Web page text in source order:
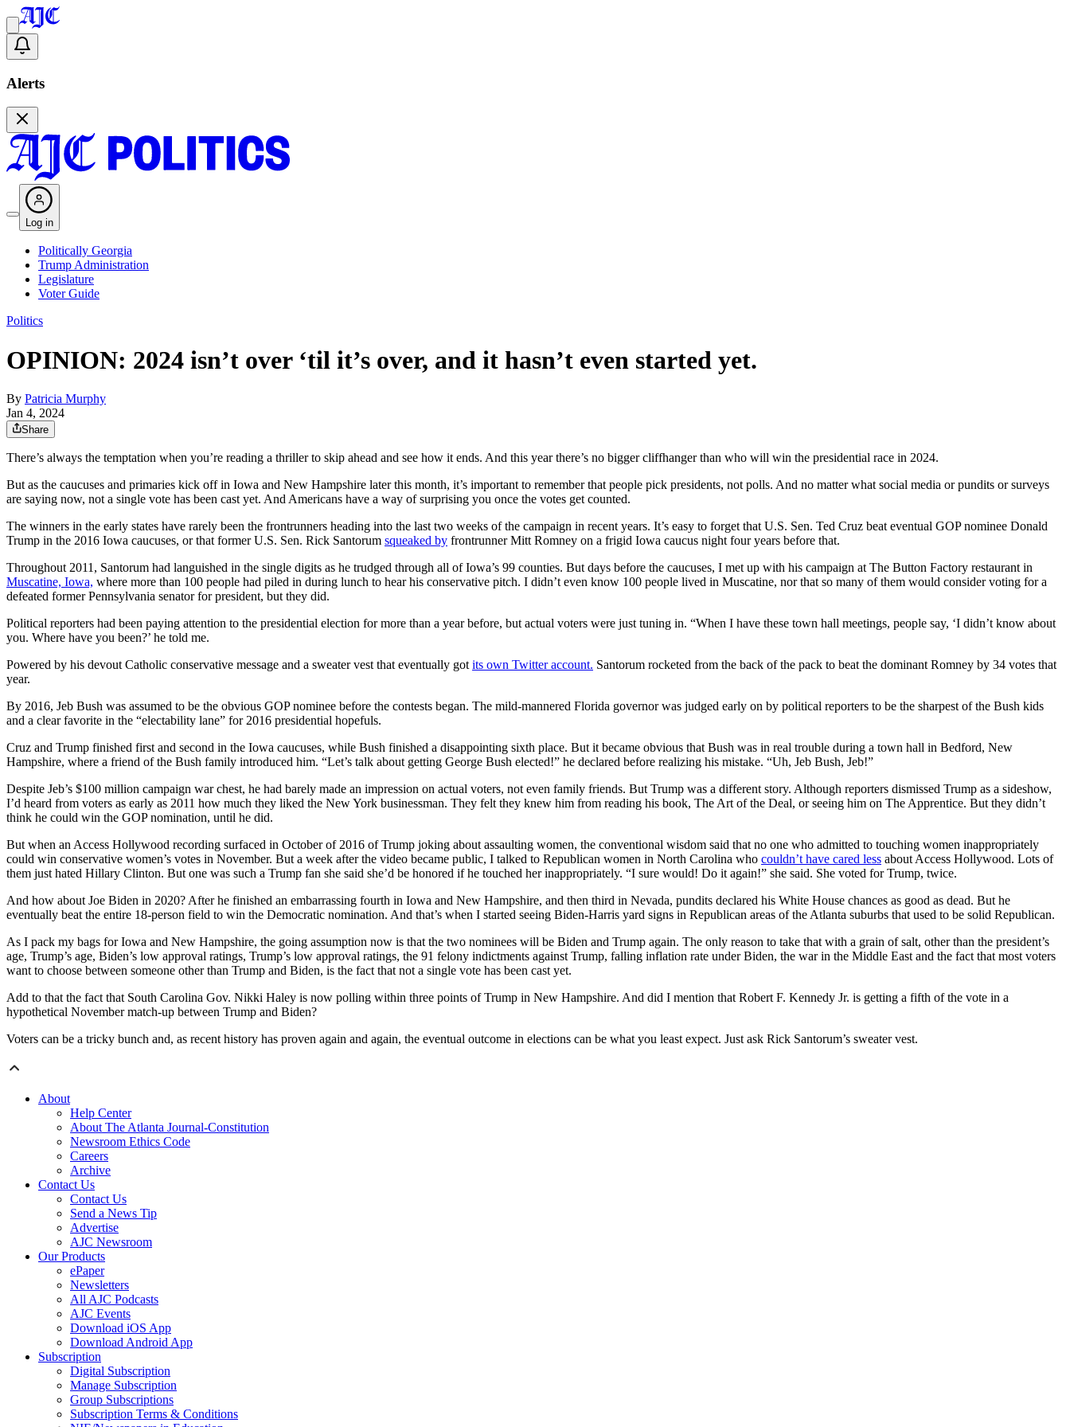
Alerts
Log in
Politically Georgia
Trump Administration
Legislature
Voter Guide
Politics
OPINION: 2024 isn’t over ‘til it’s over, and it hasn’t even started yet.
By Patricia Murphy
Jan 4, 2024
Share
There’s always the temptation when you’re reading a thriller to skip ahead and see how it ends. And this year there’s no bigger cliffhanger than who will win the presidential race in 2024.
But as the caucuses and primaries kick off in Iowa and New Hampshire later this month, it’s important to remember that people pick presidents, not polls. And no matter what social media or pundits or surveys
are saying now, not a single vote has been cast yet. And Americans have a way of surprising you once the votes get counted.
The winners in the early states have rarely been the frontrunners heading into the last two weeks of the campaign in recent years. It’s easy to forget that U.S. Sen. Ted Cruz beat eventual GOP nominee Donald
Trump in the 2016 Iowa caucuses, or that former U.S. Sen. Rick Santorum squeaked by frontrunner Mitt Romney on a frigid Iowa caucus night four years before that.
Throughout 2011, Santorum had languished in the single digits as he trudged through all of Iowa’s 99 counties. But days before the caucuses, I met up with his campaign at The Button Factory restaurant in
Muscatine, Iowa, where more than 100 people had piled in during lunch to hear his conservative pitch. I didn’t even know 100 people lived in Muscatine, nor that so many of them would consider voting for a
defeated former Pennsylvania senator for president, but they did.
Political reporters had been paying attention to the presidential election for more than a year before, but actual voters were just tuning in. “When I have these town hall meetings, people say, ‘I didn’t know about
you. Where have you been?’ he told me.
Powered by his devout Catholic conservative message and a sweater vest that eventually got its own Twitter account. Santorum rocketed from the back of the pack to beat the dominant Romney by 34 votes that
year.
By 2016, Jeb Bush was assumed to be the obvious GOP nominee before the contests began. The mild-mannered Florida governor was judged early on by political reporters to be the sharpest of the Bush kids
and a clear favorite in the “electability lane” for 2016 presidential hopefuls.
Cruz and Trump finished first and second in the Iowa caucuses, while Bush finished a disappointing sixth place. But it became obvious that Bush was in real trouble during a town hall in Bedford, New
Hampshire, where a friend of the Bush family introduced him. “Let’s talk about getting George Bush elected!” he declared before realizing his mistake. “Uh, Jeb Bush, Jeb!”
Despite Jeb’s $100 million campaign war chest, he had barely made an impression on actual voters, not even family friends. But Trump was a different story. Although reporters dismissed Trump as a sideshow,
I’d heard from voters as early as 2011 how much they liked the New York businessman. They felt they knew him from reading his book, The Art of the Deal, or seeing him on The Apprentice. But they didn’t
think he could win the GOP nomination, until he did.
But when an Access Hollywood recording surfaced in October of 2016 of Trump joking about assaulting women, the conventional wisdom said that no one who admitted to touching women inappropriately
could win conservative women’s votes in November. But a week after the video became public, I talked to Republican women in North Carolina who couldn’t have cared less about Access Hollywood. Lots of
them just hated Hillary Clinton. But one was such a Trump fan she said she’d be honored if he touched her inappropriately. “I sure would! Do it again!” she said. She voted for Trump, twice.
And how about Joe Biden in 2020? After he finished an embarrassing fourth in Iowa and New Hampshire, and then third in Nevada, pundits declared his White House chances as good as dead. But he
eventually beat the entire 18-person field to win the Democratic nomination. And that’s when I started seeing Biden-Harris yard signs in Republican areas of the Atlanta suburbs that used to be solid Republican.
As I pack my bags for Iowa and New Hampshire, the going assumption now is that the two nominees will be Biden and Trump again. The only reason to take that with a grain of salt, other than the president’s
age, Trump’s age, Biden’s low approval ratings, Trump’s low approval ratings, the 91 felony indictments against Trump, falling inflation rate under Biden, the war in the Middle East and the fact that most voters
want to choose between someone other than Trump and Biden, is the fact that not a single vote has been cast yet.
Add to that the fact that South Carolina Gov. Nikki Haley is now polling within three points of Trump in New Hampshire. And did I mention that Robert F. Kennedy Jr. is getting a fifth of the vote in a
hypothetical November match-up between Trump and Biden?
Voters can be a tricky bunch and, as recent history has proven again and again, the eventual outcome in elections can be what you least expect. Just ask Rick Santorum’s sweater vest.
About
Help Center
About The Atlanta Journal-Constitution
Newsroom Ethics Code
Careers
Archive
Contact Us
Contact Us
Send a News Tip
Advertise
AJC Newsroom
Our Products
ePaper
Newsletters
All AJC Podcasts
AJC Events
Download iOS App
Download Android App
Subscription
Digital Subscription
Manage Subscription
Group Subscriptions
Subscription Terms & Conditions